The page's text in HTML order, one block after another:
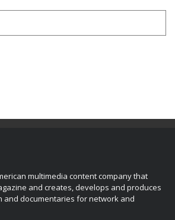
multimedia content company that
and creates, develops and produces
and documentaries for network and